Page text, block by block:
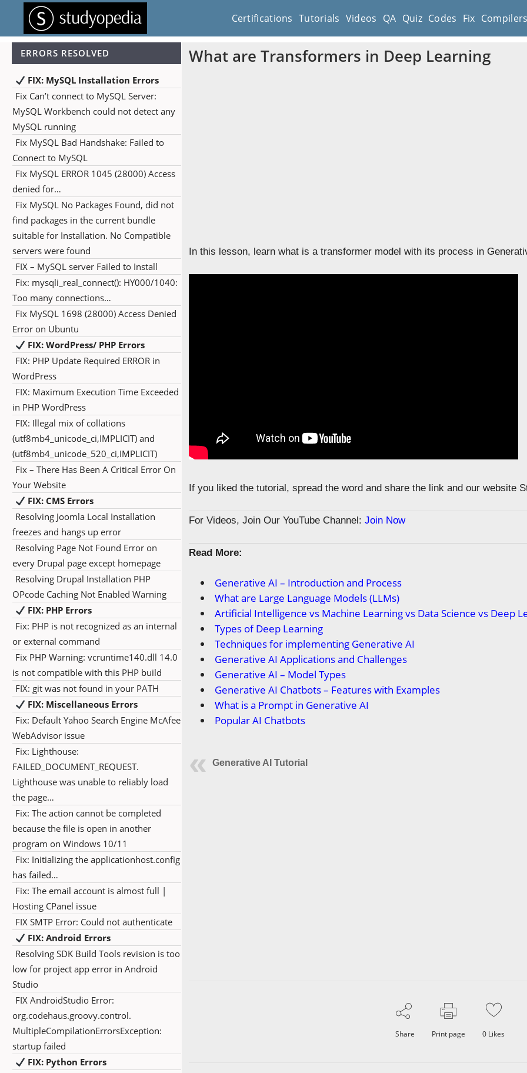
Certifications Tutorials Videos QA Quiz Codes Fix
ERRORS RESOLVED
FIX: MySQL Installation Errors
Fix Can’t connect to MySQL Server:
MySQL Workbench could not detect any
MySQL running
Fix MySQL Bad Handshake: Failed to
Connect to MySQL
Fix MySQL ERROR 1045 (28000) Access
denied for…
Fix MySQL No Packages Found, did not
find packages in the current bundle
suitable for Installation. No Compatible
servers were found
FIX – MySQL server Failed to Install
Fix: mysqli_real_connect(): HY000/1040:
Too many connections…
Fix MySQL 1698 (28000) Access Denied
Error on Ubuntu
FIX: WordPress/ PHP Errors
FIX: PHP Update Required ERROR in
WordPress
FIX: Maximum Execution Time Exceeded
in PHP WordPress
FIX: Illegal mix of collations
(utf8mb4_unicode_ci,IMPLICIT) and
(utf8mb4_unicode_520_ci,IMPLICIT)
Fix – There Has Been A Critical Error On
Your Website
FIX: CMS Errors
Resolving Joomla Local Installation
freezes and hangs up error
Resolving Page Not Found Error on
every Drupal page except homepage
Resolving Drupal Installation PHP
OPcode Caching Not Enabled Warning
FIX: PHP Errors
Fix: PHP is not recognized as an internal
or external command
Fix PHP Warning: vcruntime140.dll 14.0
is not compatible with this PHP build
FIX: git was not found in your PATH
FIX: Miscellaneous Errors
Fix: Default Yahoo Search Engine McAfee
WebAdvisor issue
Fix: Lighthouse:
FAILED_DOCUMENT_REQUEST.
Lighthouse was unable to reliably load
the page…
Fix: The action cannot be completed
because the file is open in another
program on Windows 10/11
Fix: Initializing the applicationhost.config
has failed…
Fix: The email account is almost full |
Hosting CPanel issue
FIX SMTP Error: Could not authenticate
FIX: Android Errors
Resolving SDK Build Tools revision is too
low for project app error in Android
Studio
FIX AndroidStudio Error:
org.codehaus.groovy.control.
MultipleCompilationErrorsException:
startup failed
FIX: Python Errors
What are Transformers in Deep Learning
In this lesson, learn what is a transformer model with its process in
If you liked the tutorial, spread the word and share the link and our website
For Videos, Join Our YouTube Channel:Join Now
Read More:
Generative AI – Introduction and Process
What are Large Language Models (LLMs)
Artificial Intelligence vs Machine Learning vs Data Science vs Deep
Types of Deep Learning
Techniques for implementing Generative AI
Generative AI Applications and Challenges
Generative AI – Model Types
Generative AI Chatbots – Features with Examples
What is a Prompt in Generative AI
Popular AI Chatbots
Generative AI Tutorial
Share Print page 0 Likes